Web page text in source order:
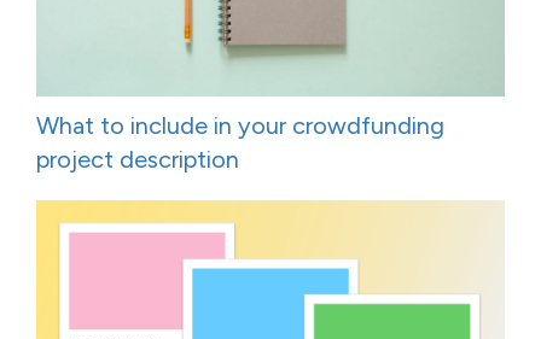
What to include in your crowdfunding
project description